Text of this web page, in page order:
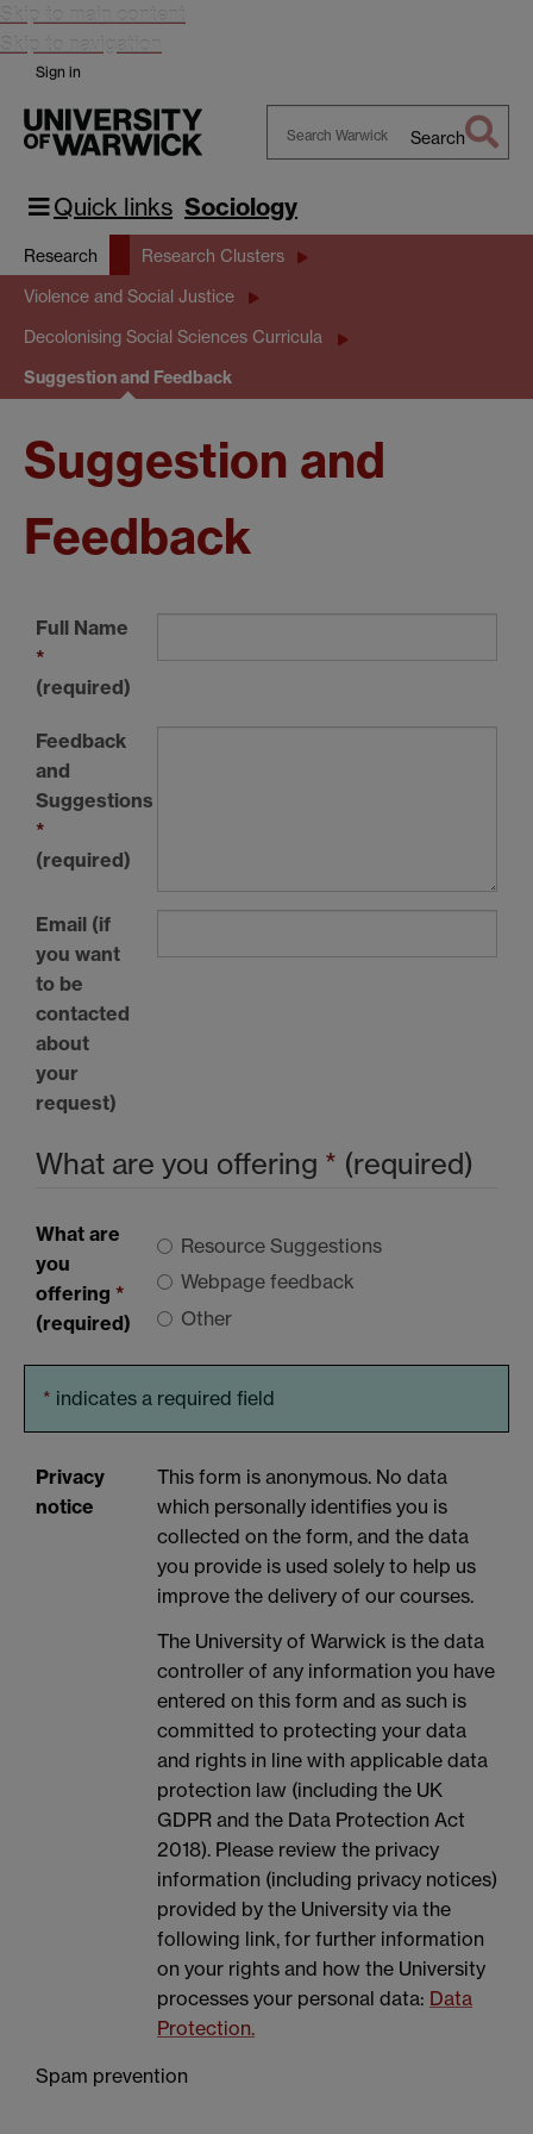
Skip to main content
Skip to navigation
Sign in
Warwick
Search
Quick links Sociology
Research Research Clusters
Violence and Social Justice
Decolonising Social Sciences Curricula
Suggestion and Feedback
Suggestion and
Feedback
Full Name
*
(required)
Feedback
and
Suggestions
*
(required)
Email (if
you want
to be
contacted
about
your
request)
What are you offering * (required)
What are
you
offering *
(required)
Resource Suggestions
Webpage feedback
Other
* indicates a required field
Privacy
notice
This form is anonymous. No data
which personally identifies you is
collected on the form, and the data
you provide is used solely to help us
improve the delivery of our courses.
The University of Warwick is the data
controller of any information you have
entered on this form and as such is
committed to protecting your data
and rights in line with applicable data
protection law (including the UK
GDPR and the Data Protection Act
2018). Please review the privacy
information (including privacy notices)
provided by the University via the
following link, for further information
on your rights and how the University
processes your personal data: Data
Protection.
Spam prevention